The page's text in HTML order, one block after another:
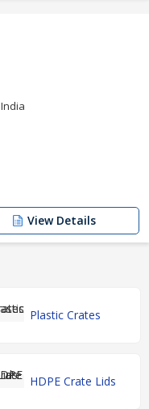
India
View Details
Plastic Crates
HDPE Crate Lids